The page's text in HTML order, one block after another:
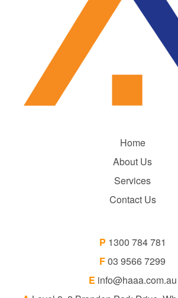
Home
About Us
Services
Contact Us
P 1300 784 781
F03 9566 7299
E info@haaa.com.au